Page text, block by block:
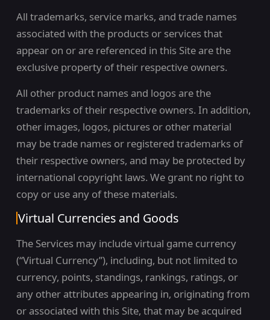
All trademarks, service marks, and trade names
associated with the products or services that
appear on or are referenced in this Site are the
exclusive property of their respective owners.
All other product names and logos are the
trademarks of their respective owners. In addition,
other images, logos, pictures or other material
may be trade names or registered trademarks of
their respective owners, and may be protected by
international copyright laws. We grant no right to
copy or use any of these materials.
Virtual Currencies and Goods
The Services may include virtual game currency
(“Virtual Currency”), including, but not limited to
currency, points, standings, rankings, ratings, or
any other attributes appearing in, originating from
or associated with this Site, that may be acquired